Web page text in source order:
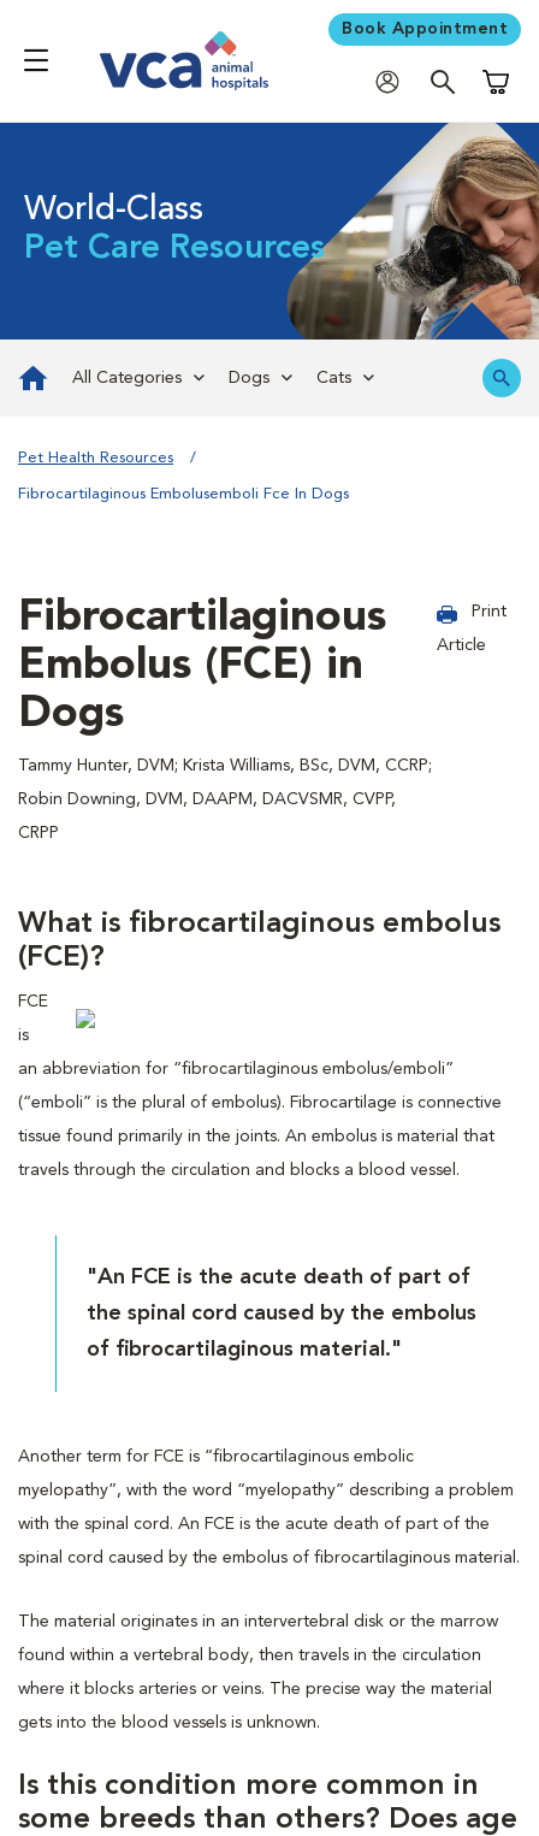
Book Appointment
World-Class
Pet Care Resources
All Categories Dogs Cats
Pet Health Resources
Fibrocartilaginous Embolusemboli Fce In Dogs
Fibrocartilaginous
Embolus (FCE) in
Dogs
Tammy Hunter, DVM; Krista Williams, BSc, DVM, CCRP;
Robin Downing, DVM, DAAPM, DACVSMR, CVPP,
CRPP
Print
Article
What is fibrocartilaginous embolus
(FCE)?
FCE
is
an abbreviation for “fibrocartilaginous embolus/emboli”
(“emboli” is the plural of embolus). Fibrocartilage is connective
tissue found primarily in the joints. An embolus is material that
travels through the circulation and blocks a blood vessel.
"An FCE is the acute death of part of
the spinal cord caused by the embolus
of fibrocartilaginous material."
Another term for FCE is “fibrocartilaginous embolic
myelopathy”, with the word “myelopathy” describing a problem
with the spinal cord. An FCE is the acute death of part of the
spinal cord caused by the embolus of fibrocartilaginous material.
The material originates in an intervertebral disk or the marrow
found within a vertebral body, then travels in the circulation
where it blocks arteries or veins. The precise way the material
gets into the blood vessels is unknown.
Is this condition more common in
some breeds than others? Does age